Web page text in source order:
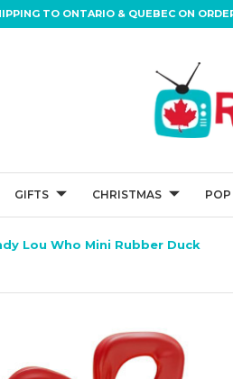
TO ONTARIO & QUEBEC ON
GIFTS CHRISTMAS
Lou Who Mini Rubber Duck